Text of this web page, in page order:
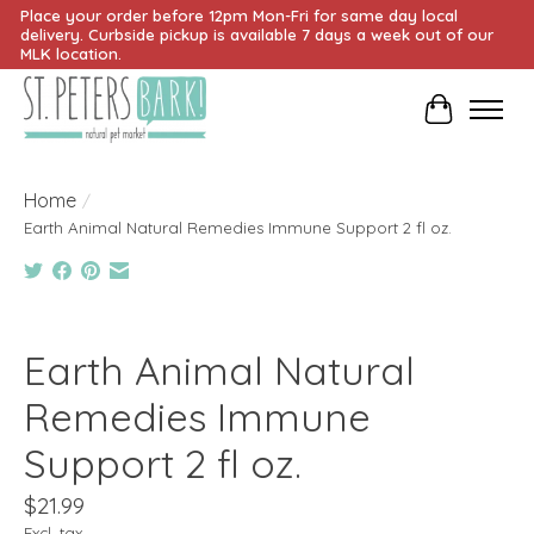
Place your order before 12pm Mon-Fri for same day local
delivery. Curbside pickup is available 7 days a week out of our
MLK location.
Cart
Home /
Earth Animal Natural Remedies Immune Support 2 fl oz.
Earth Animal Natural
Remedies Immune
Support 2 fl oz.
$21.99